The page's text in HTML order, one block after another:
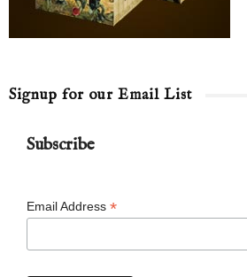
Signup for our Email List
Subscribe
Email Address *